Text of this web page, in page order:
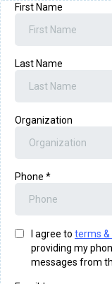
First Name
Last Name
Organization
Phone *
I agree to terms &
providing my
messages from